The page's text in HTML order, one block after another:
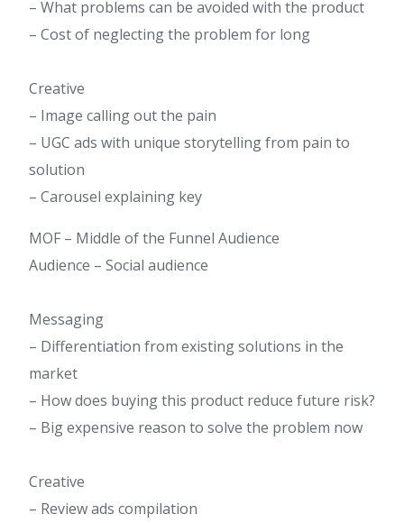
– What problems can be avoided with the product
– Cost of neglecting the problem for long
Creative
– Image calling out the pain
– UGC ads with unique storytelling from pain to
solution
– Carousel explaining key
MOF – Middle of the Funnel Audience​
Audience – Social audience
Messaging
– Differentiation from existing solutions in the
market
– How does buying this product reduce future risk?
– Big expensive reason to solve the problem now
Creative
– Review ads compilation